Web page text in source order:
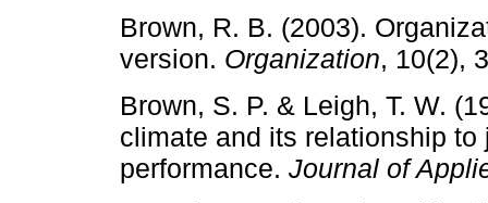
Brown, R. B. (2003).
version. Organization, 10(2),
Brown, S. P. & Leigh, T. W.
climate and its relationship
performance. Journal of